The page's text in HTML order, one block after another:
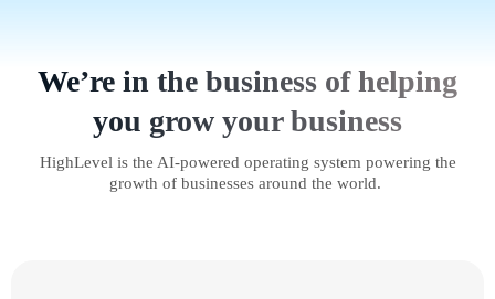
We’re in the business of helping
you grow your business
HighLevel is the AI-powered operating system powering the
growth of businesses around the world.